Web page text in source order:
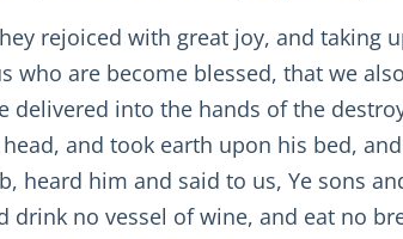
rejoiced with great joy, and taking
who are become blessed, that we
delivered into the hands of the
and took earth upon his bed,
heard him and said to us, Ye sons
drink no vessel of wine, and eat no